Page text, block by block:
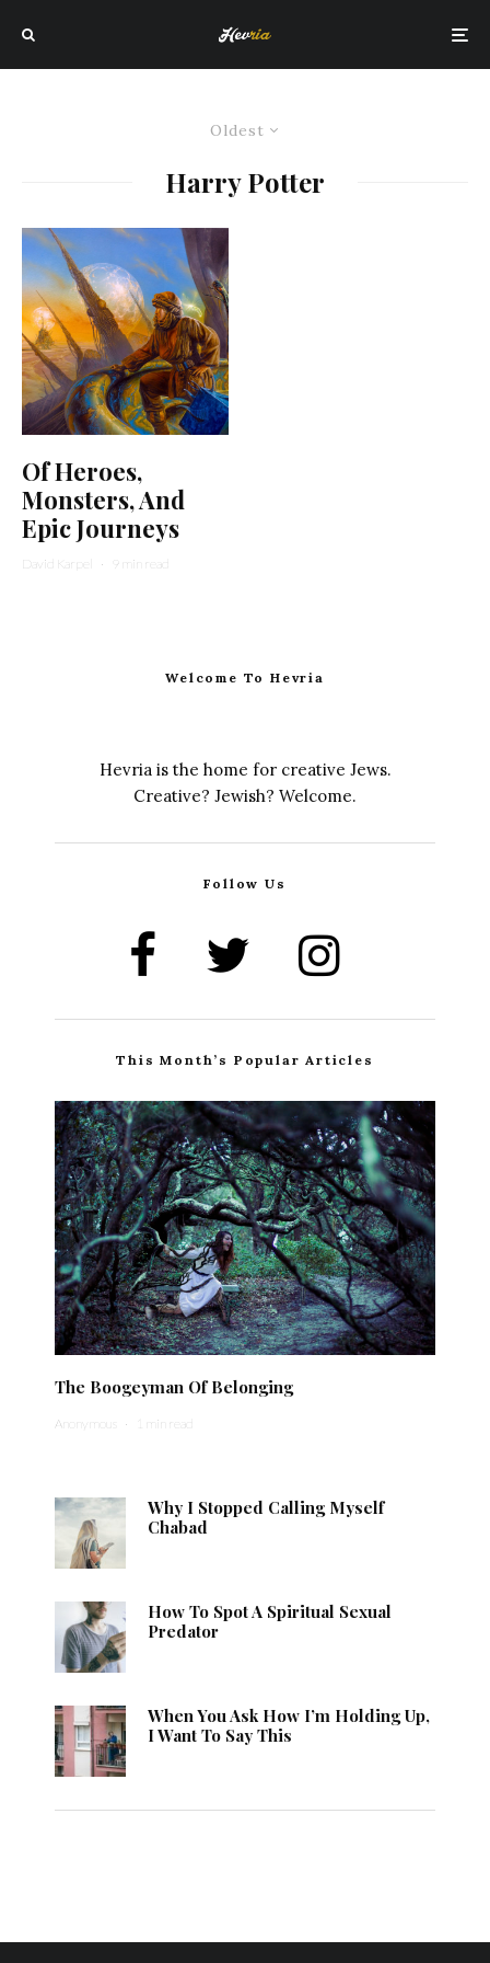
Oldest
Harry Potter
Of Heroes,
Monsters, And
Epic Journeys
David Karpel · 9 min read
Welcome To Hevria
Hevria is the home for creative Jews.
Creative? Jewish? Welcome.
Follow Us
This Month’s Popular Articles
The Boogeyman Of Belonging
Anonymous · 1 min read
Why I Stopped Calling Myself
Chabad
How To Spot A Spiritual Sexual
Predator
When You Ask How I’m Holding Up,
I Want To Say This